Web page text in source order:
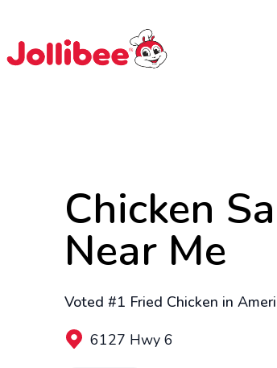
Chicken
Near Me
Voted #1 Fried Chicken in
6127 Hwy 6